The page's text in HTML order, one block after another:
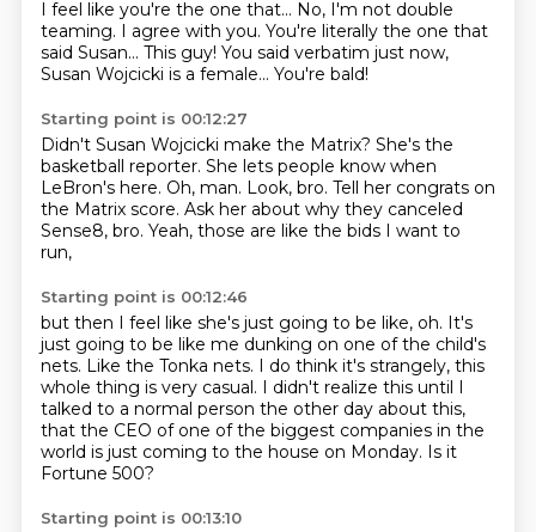
I feel like you're the one that... No, I'm not double
teaming. I agree with you. You're literally the one that
said Susan... This guy! You said verbatim just now,
Susan Wojcicki is a female... You're bald!
Starting point is 00:12:27
Didn't Susan Wojcicki make the Matrix? She's the
basketball reporter. She lets people know when
LeBron's here. Oh, man. Look, bro. Tell her congrats on
the Matrix score. Ask her about why they canceled
Sense8, bro. Yeah, those are like the bids I want to
run,
Starting point is 00:12:46
but then I feel like she's just going to be like, oh. It's
just going to be like me dunking on one of the child's
nets. Like the Tonka nets. I do think it's strangely, this
whole thing is very casual. I didn't realize this until I
talked to a normal person the other day about this,
that the CEO of one of the biggest companies in the
world is just coming to the house on Monday. Is it
Fortune 500?
Starting point is 00:13:10